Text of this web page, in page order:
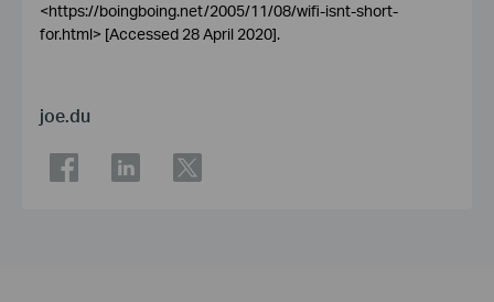
<https://boingboing.net/2005/11/08/wifi-isnt-short-
for.html> [Accessed 28 April 2020].
joe.du